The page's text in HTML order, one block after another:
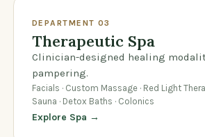
DEPARTMENT 03
Therapeutic Spa
Clinician-designed healing
pampering.
Facials · Custom Massage · Red Light
Sauna · Detox Baths · Colonics
Explore Spa →